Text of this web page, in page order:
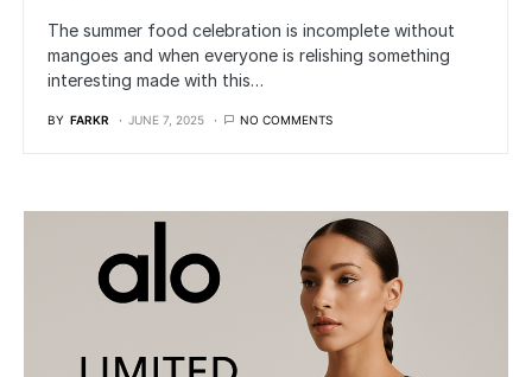
The summer food celebration is incomplete without
mangoes and when everyone is relishing something
interesting made with this…
BY FARKR JUNE 7, 2025 NO COMMENTS